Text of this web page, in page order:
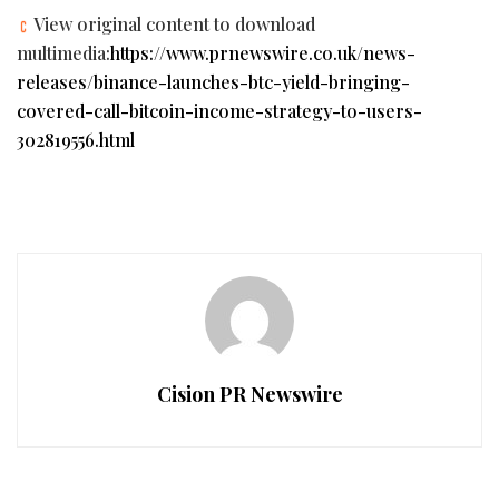
View original content to download
multimedia:https://www.prnewswire.co.uk/news-
releases/binance-launches-btc-yield-bringing-
covered-call-bitcoin-income-strategy-to-users-
302819556.html
Cision PR Newswire